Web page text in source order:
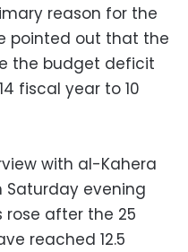
reason for the
pointed out that the
the budget deficit
fiscal year to 10
with al-Kahera
Saturday evening
after the 25
reached 12.5